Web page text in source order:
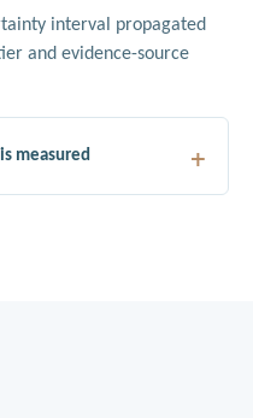
interval propagated
and evidence-source
measured